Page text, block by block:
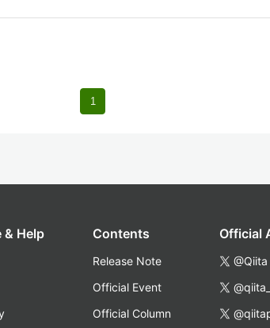
1
& Help Contents
Release Note
Official Event
Official Column
Official
@Qiita